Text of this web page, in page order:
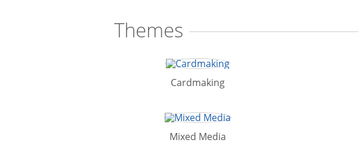
Themes
Cardmaking
Mixed Media